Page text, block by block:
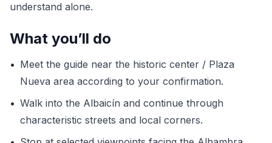
understand alone.
What you’ll do
• Meet the guide near the historic center / Plaza
Nueva area according to your confirmation.
• Walk into the Albaicín and continue through
characteristic streets and local corners.